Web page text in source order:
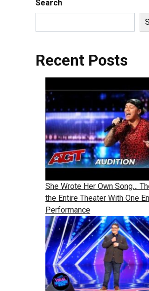
Search
Recent Posts
She Wrote Her Own Song…
the Entire Theater With One
Performance